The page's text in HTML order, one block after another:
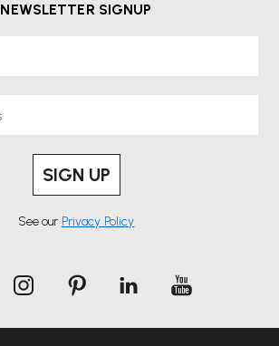
NEWSLETTER SIGNUP
SIGN UP
See our Privacy Policy